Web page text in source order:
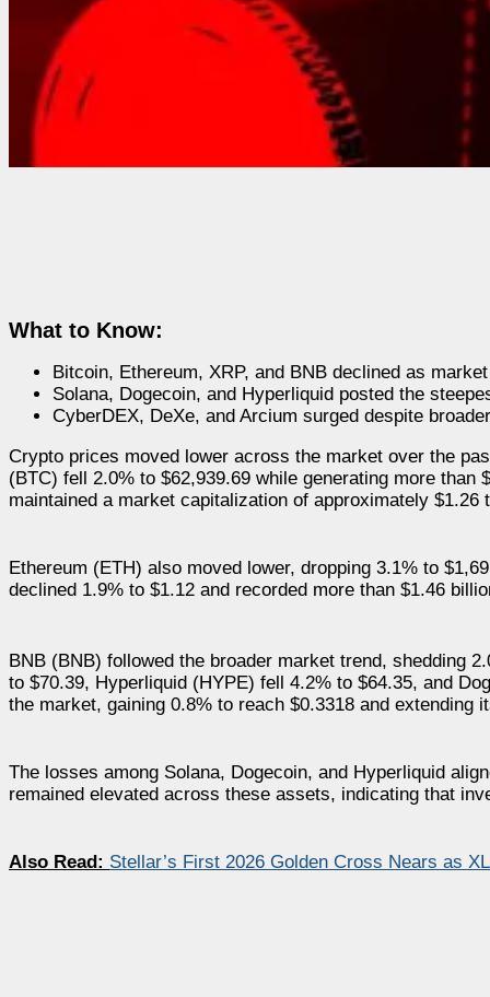
What to Know:
Bitcoin, Ethereum, XRP, and BNB declined as
Solana, Dogecoin, and Hyperliquid posted the
CyberDEX, DeXe, and Arcium surged despite
Crypto prices moved lower across the market over the
(BTC) fell 2.0% to $62,939.69 while generating more
maintained a market capitalization of approximately $1.26
Ethereum (ETH) also moved lower, dropping 3.1% to
declined 1.9% to $1.12 and recorded more than $1.46
BNB (BNB) followed the broader market trend, shedding
to $70.39, Hyperliquid (HYPE) fell 4.2% to $64.35, and
the market, gaining 0.8% to reach $0.3318 and extending
The losses among Solana, Dogecoin, and Hyperliquid
remained elevated across these assets, indicating that
Also Read: Stellar’s First 2026 Golden Cross Nears as